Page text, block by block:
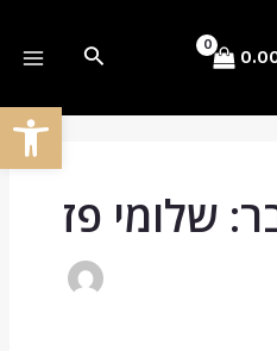
פתח
חיפוש
שלומי פז